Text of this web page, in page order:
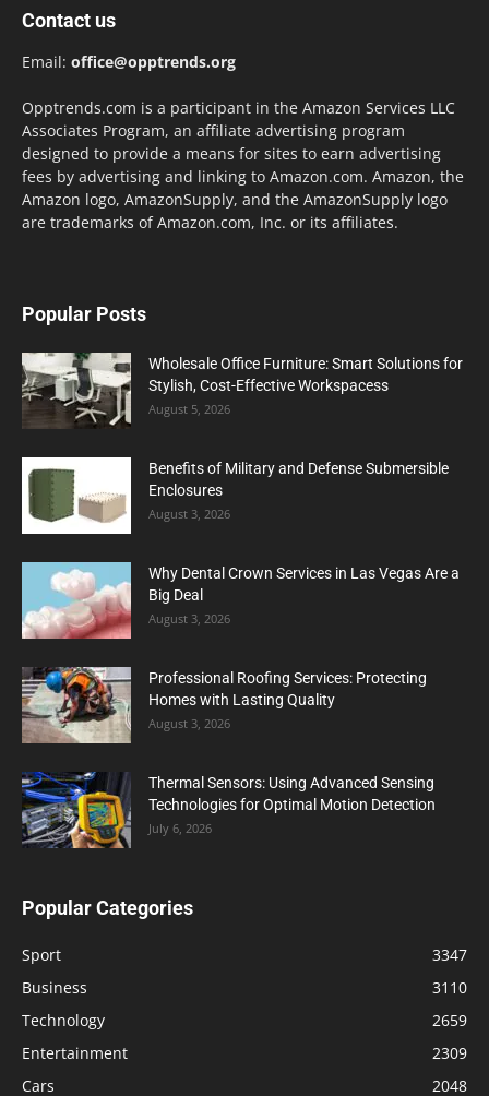
Contact us
Email: office@opptrends.org
Opptrends.com is a participant in the Amazon Services LLC
Associates Program, an affiliate advertising program
designed to provide a means for sites to earn advertising
fees by advertising and linking to Amazon.com. Amazon, the
Amazon logo, AmazonSupply, and the AmazonSupply logo
are trademarks of Amazon.com, Inc. or its affiliates.
Popular Posts
Wholesale Office Furniture: Smart Solutions for
Stylish, Cost-Effective Workspacess
August 5, 2026
Benefits of Military and Defense Submersible
Enclosures
August 3, 2026
Why Dental Crown Services in Las Vegas Are a
Big Deal
August 3, 2026
Professional Roofing Services: Protecting
Homes with Lasting Quality
August 3, 2026
Thermal Sensors: Using Advanced Sensing
Technologies for Optimal Motion Detection
July 6, 2026
Popular Categories
Sport
3347
Business
3110
Technology
2659
Entertainment
2309
Cars
2048